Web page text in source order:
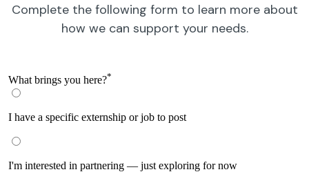
Complete the following form to learn more about
how we can support your needs.